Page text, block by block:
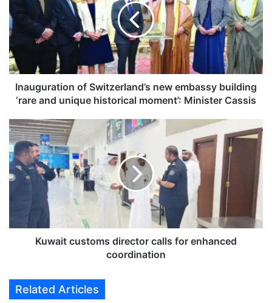
u
g
u
r
a
t
o
f
S
w
i
r
d
Inauguration of Switzerland’s new embassy building
‘rare and unique historical moment’: Minister Cassis
K
u
w
a
i
s
s
Kuwait customs director calls for enhanced
coordination
Related Articles